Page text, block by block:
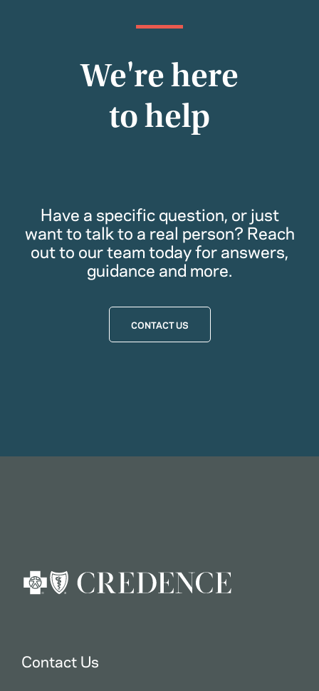
We're here
to help
Have a specific question, or just
want to talk to a real person? Reach
out to our team today for answers,
guidance and more.
CONTACT US
Contact Us